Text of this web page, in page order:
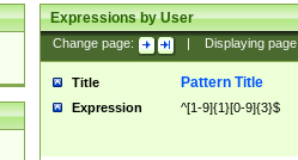
Expressions by User
Change page: Displaying page
Title Pattern Title
Expression ^[1-9]{1}[0-9]{3}$